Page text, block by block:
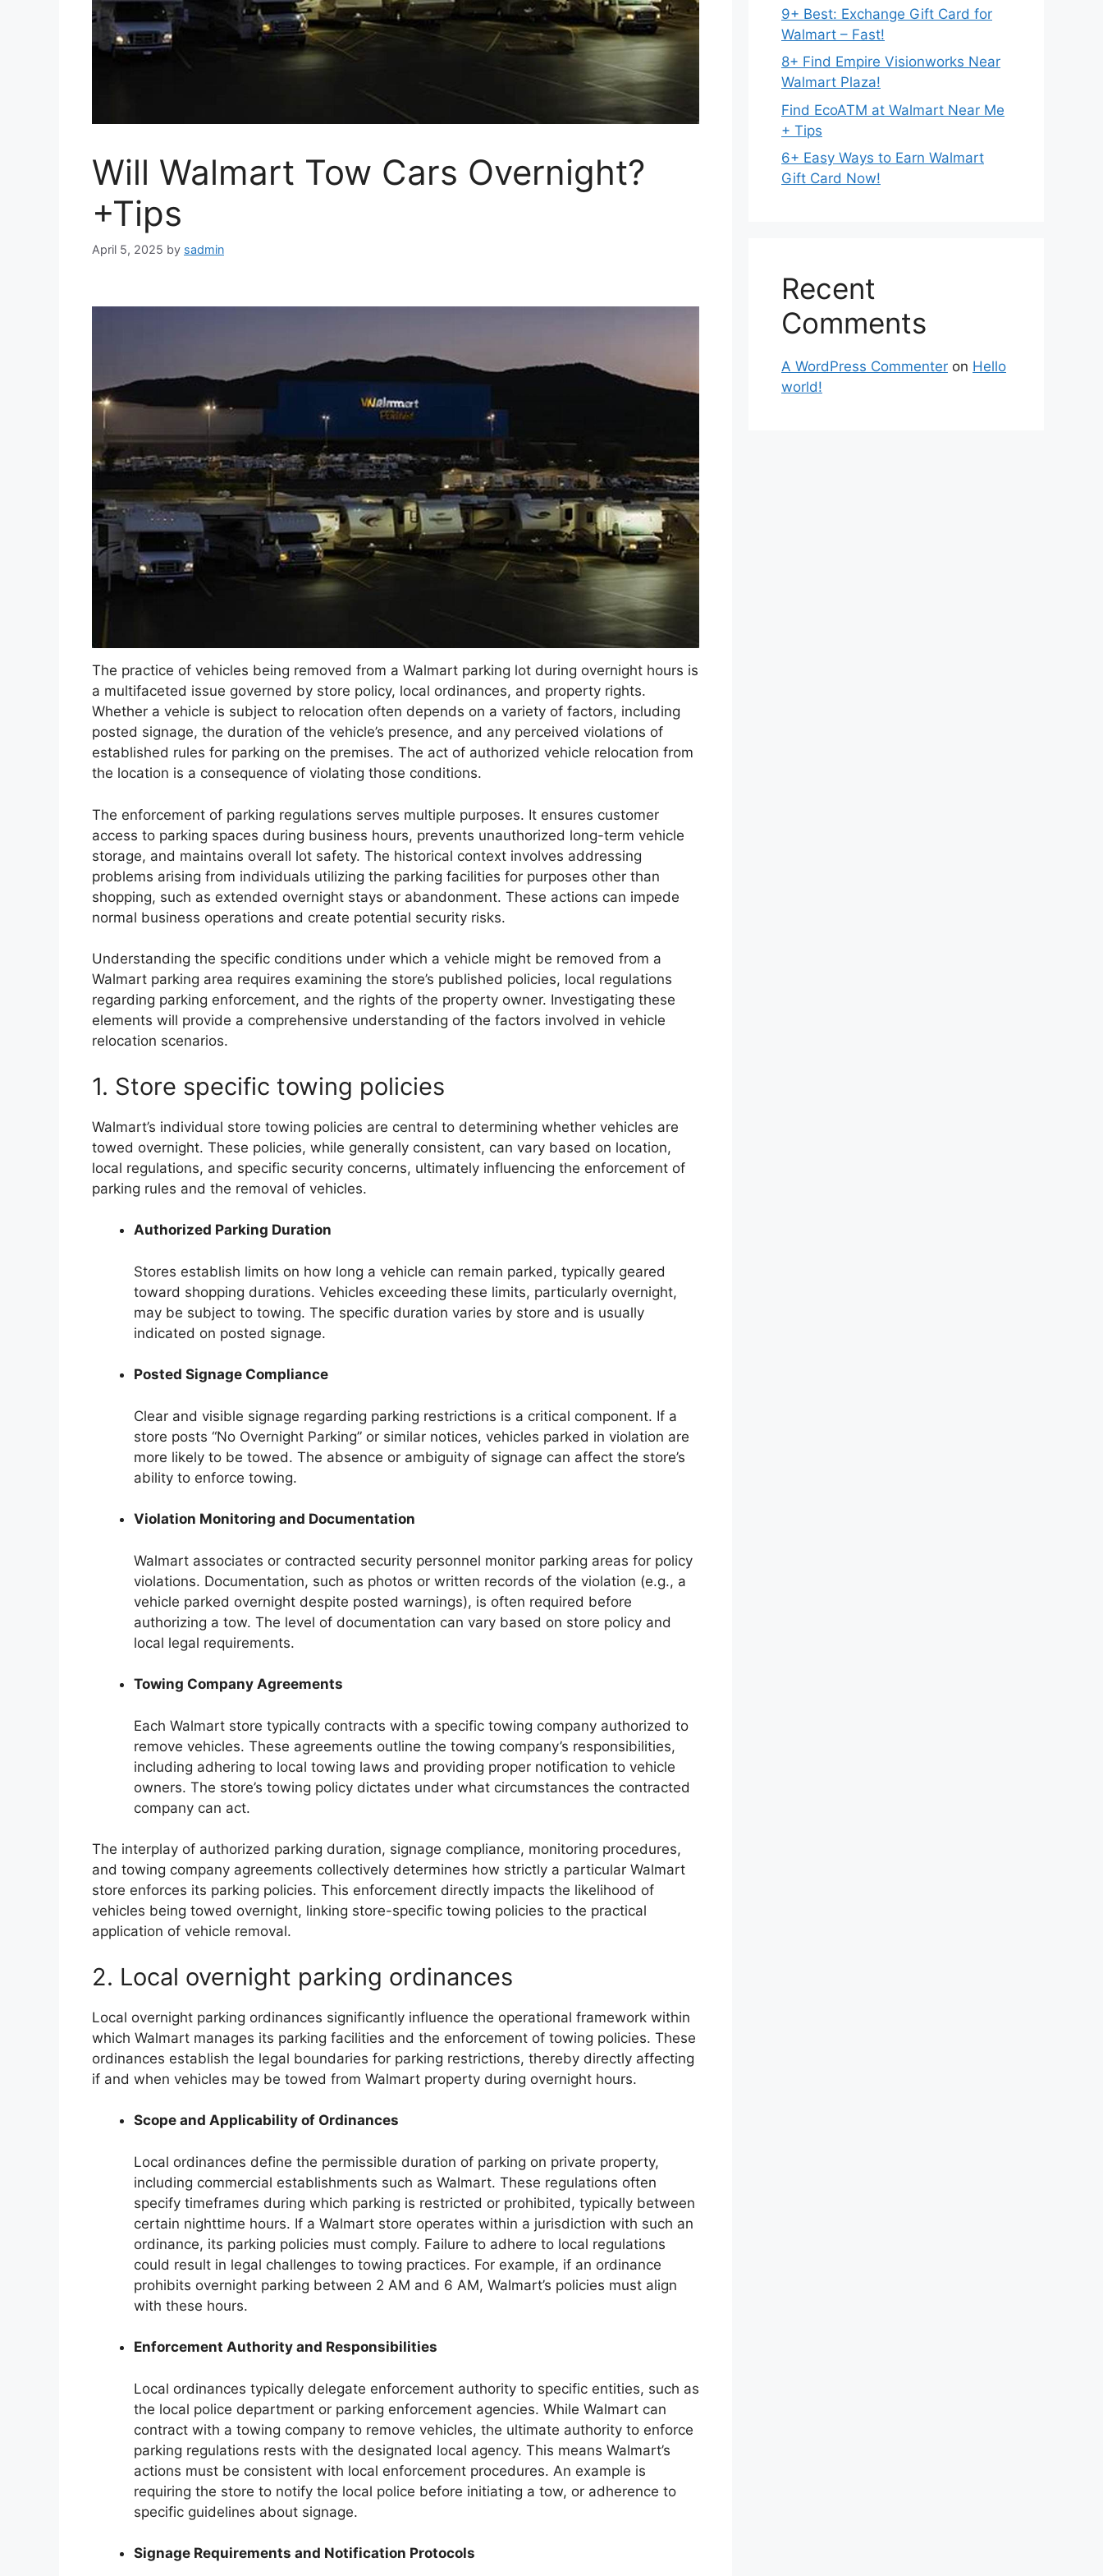
Will Walmart Tow Cars Overnight?
+Tips
April 5, 2025 by sadmin
The practice of vehicles being removed from a Walmart parking lot during overnight hours is
a multifaceted issue governed by store policy, local ordinances, and property rights.
Whether a vehicle is subject to relocation often depends on a variety of factors, including
posted signage, the duration of the vehicle’s presence, and any perceived violations of
established rules for parking on the premises. The act of authorized vehicle relocation from
the location is a consequence of violating those conditions.
The enforcement of parking regulations serves multiple purposes. It ensures customer
access to parking spaces during business hours, prevents unauthorized long-term vehicle
storage, and maintains overall lot safety. The historical context involves addressing
problems arising from individuals utilizing the parking facilities for purposes other than
shopping, such as extended overnight stays or abandonment. These actions can impede
normal business operations and create potential security risks.
Understanding the specific conditions under which a vehicle might be removed from a
Walmart parking area requires examining the store’s published policies, local regulations
regarding parking enforcement, and the rights of the property owner. Investigating these
elements will provide a comprehensive understanding of the factors involved in vehicle
relocation scenarios.
1. Store specific towing policies
Walmart’s individual store towing policies are central to determining whether vehicles are
towed overnight. These policies, while generally consistent, can vary based on location,
local regulations, and specific security concerns, ultimately influencing the enforcement of
parking rules and the removal of vehicles.
Authorized Parking Duration
Stores establish limits on how long a vehicle can remain parked, typically geared
toward shopping durations. Vehicles exceeding these limits, particularly overnight,
may be subject to towing. The specific duration varies by store and is usually
indicated on posted signage.
Posted Signage Compliance
Clear and visible signage regarding parking restrictions is a critical component. If a
store posts “No Overnight Parking” or similar notices, vehicles parked in violation are
more likely to be towed. The absence or ambiguity of signage can affect the store’s
ability to enforce towing.
Violation Monitoring and Documentation
Walmart associates or contracted security personnel monitor parking areas for policy
violations. Documentation, such as photos or written records of the violation (e.g., a
vehicle parked overnight despite posted warnings), is often required before
authorizing a tow. The level of documentation can vary based on store policy and
local legal requirements.
Towing Company Agreements
Each Walmart store typically contracts with a specific towing company authorized to
remove vehicles. These agreements outline the towing company’s responsibilities,
including adhering to local towing laws and providing proper notification to vehicle
owners. The store’s towing policy dictates under what circumstances the contracted
company can act.
The interplay of authorized parking duration, signage compliance, monitoring procedures,
and towing company agreements collectively determines how strictly a particular Walmart
store enforces its parking policies. This enforcement directly impacts the likelihood of
vehicles being towed overnight, linking store-specific towing policies to the practical
application of vehicle removal.
2. Local overnight parking ordinances
Local overnight parking ordinances significantly influence the operational framework within
which Walmart manages its parking facilities and the enforcement of towing policies. These
ordinances establish the legal boundaries for parking restrictions, thereby directly affecting
if and when vehicles may be towed from Walmart property during overnight hours.
Scope and Applicability of Ordinances
Local ordinances define the permissible duration of parking on private property,
including commercial establishments such as Walmart. These regulations often
specify timeframes during which parking is restricted or prohibited, typically between
certain nighttime hours. If a Walmart store operates within a jurisdiction with such an
ordinance, its parking policies must comply. Failure to adhere to local regulations
could result in legal challenges to towing practices. For example, if an ordinance
prohibits overnight parking between 2 AM and 6 AM, Walmart’s policies must align
with these hours.
Enforcement Authority and Responsibilities
Local ordinances typically delegate enforcement authority to specific entities, such as
the local police department or parking enforcement agencies. While Walmart can
contract with a towing company to remove vehicles, the ultimate authority to enforce
parking regulations rests with the designated local agency. This means Walmart’s
actions must be consistent with local enforcement procedures. An example is
requiring the store to notify the local police before initiating a tow, or adherence to
specific guidelines about signage.
Signage Requirements and Notification Protocols
9+ Best: Exchange Gift Card for
Walmart – Fast!
8+ Find Empire Visionworks Near
Walmart Plaza!
Find EcoATM at Walmart Near Me
+ Tips
6+ Easy Ways to Earn Walmart
Gift Card Now!
Recent
Comments
A WordPress Commenter on Hello
world!